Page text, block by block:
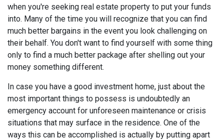
when you're seeking real estate property to put your funds
into. Many of the time you will recognize that you can find
much better bargains in the event you look challenging on
their behalf. You don't want to find yourself with some thing
only to find a much better package after shelling out your
money something different.
In case you have a good investment home, just about the
most important things to possess is undoubtedly an
emergency account for unforeseen maintenance or crisis
situations that may surface in the residence. One of the
ways this can be accomplished is actually by putting apart